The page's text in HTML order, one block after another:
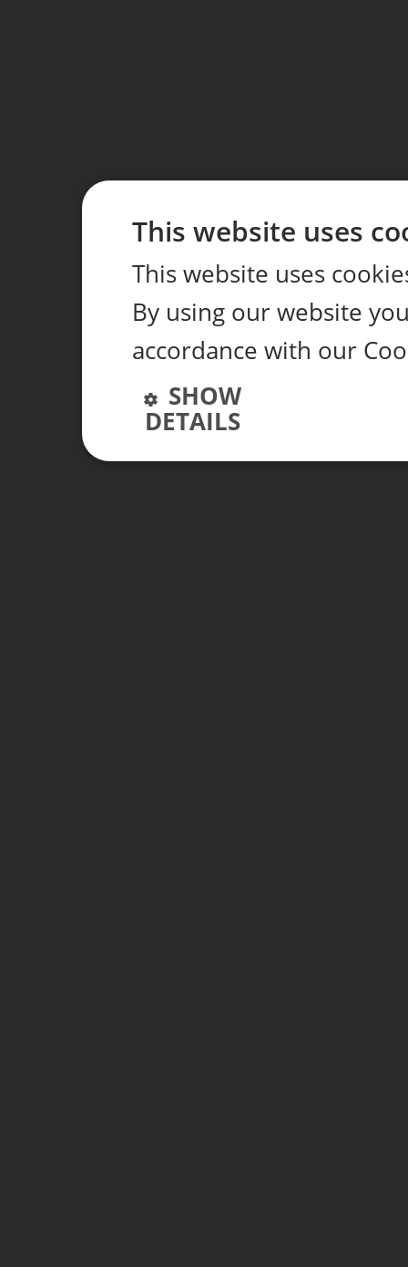
This website uses
This website uses
By using our website
accordance with our
SHOW
DETAILS